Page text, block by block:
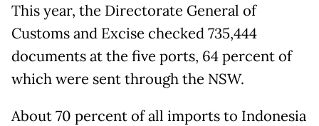
This year, the Directorate General of
Customs and Excise checked 735,444
documents at the five ports, 64 percent of
which were sent through the NSW.
About 70 percent of all imports to Indonesia